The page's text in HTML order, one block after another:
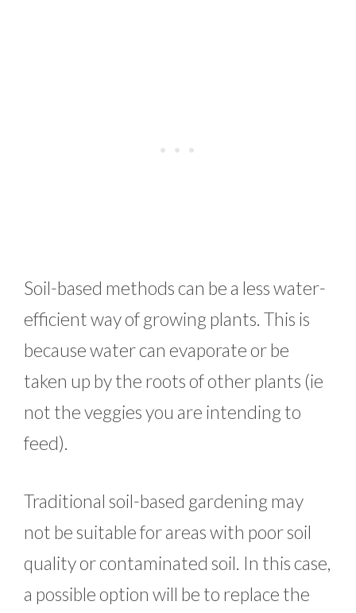
Soil-based methods can be a less water-
efficient way of growing plants. This is
because water can evaporate or be
taken up by the roots of other plants (ie
not the veggies you are intending to
feed).
Traditional soil-based gardening may
not be suitable for areas with poor soil
quality or contaminated soil. In this case,
a possible option will be to replace the